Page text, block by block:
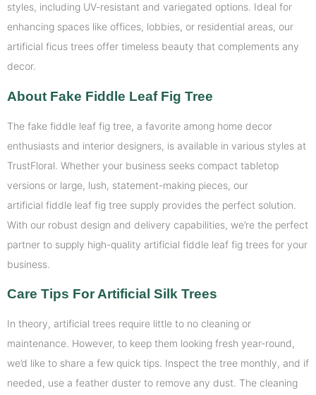
styles, including UV-resistant and variegated options. Ideal for
enhancing spaces like offices, lobbies, or residential areas, our
artificial ficus trees offer timeless beauty that complements any
decor.
About Fake Fiddle Leaf Fig Tree
The fake fiddle leaf fig tree, a favorite among home decor
enthusiasts and interior designers, is available in various styles at
TrustFloral. Whether your business seeks compact tabletop
versions or large, lush, statement-making pieces, our
artificial fiddle leaf fig tree supply provides the perfect solution.
With our robust design and delivery capabilities, we’re the perfect
partner to supply high-quality artificial fiddle leaf fig trees for your
business.
Care Tips For Artificial Silk Trees
In theory, artificial trees require little to no cleaning or
maintenance. However, to keep them looking fresh year-round,
we’d like to share a few quick tips. Inspect the tree monthly, and if
needed, use a feather duster to remove any dust. The cleaning